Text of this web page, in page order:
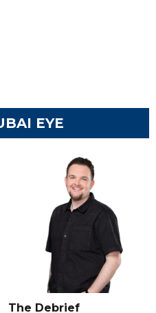
EYE
The Debrief